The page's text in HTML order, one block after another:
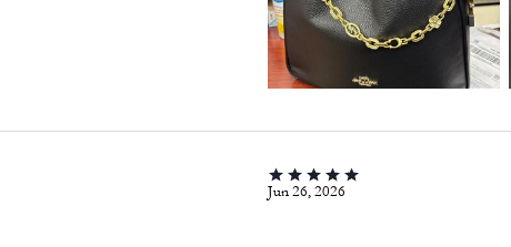
Jun 26, 2026